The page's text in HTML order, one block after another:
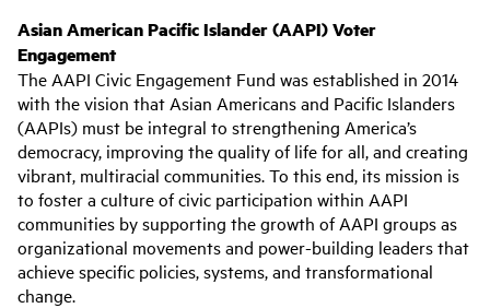
Asian American Pacific Islander (AAPI) Voter
Engagement
The AAPI Civic Engagement Fund was established in 2014
with the vision that Asian Americans and Pacific Islanders
(AAPIs) must be integral to strengthening America’s
democracy, improving the quality of life for all, and creating
vibrant, multiracial communities. To this end, its mission is
to foster a culture of civic participation within AAPI
communities by supporting the growth of AAPI groups as
organizational movements and power-building leaders that
achieve specific policies, systems, and transformational
change.